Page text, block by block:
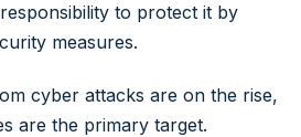
to protect it by
measures.
cyber attacks are on the rise,
are the primary target.